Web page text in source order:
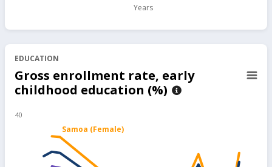
Years
EDUCATION
Samoa (Female)
40
Gross enrollment rate, early
childhood education (%)